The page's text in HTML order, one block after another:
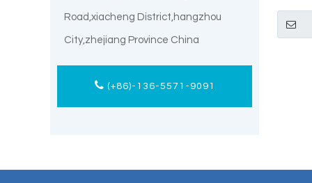
Road,xiacheng District,hangzhou
City,zhejiang Province China
(+86)-136-5571-9091